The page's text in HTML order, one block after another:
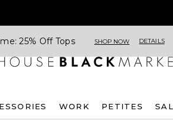
25% Off Tops SHOP NOW DETAILS
WORK PETITES